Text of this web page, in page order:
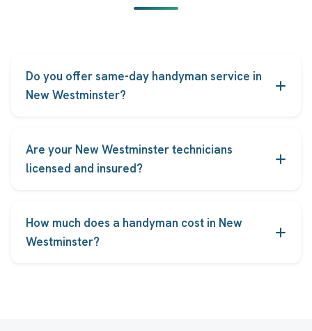
Do you offer same-day handyman service in
New Westminster?
be booked for same-day or next-day service, subject
to technician availability.
Are your New Westminster technicians
licensed and insured?
Westminster is licensed, insured and background-
checked before taking jobs.
How much does a handyman cost in New
Westminster?